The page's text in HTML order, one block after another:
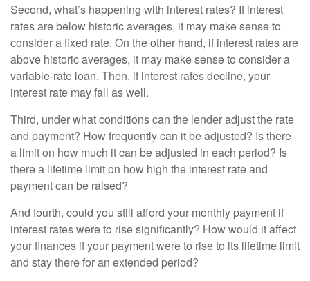
Second, what’s happening with interest rates? If interest
rates are below historic averages, it may make sense to
consider a fixed rate. On the other hand, if interest rates are
above historic averages, it may make sense to consider a
variable-rate loan. Then, if interest rates decline, your
interest rate may fall as well.
Third, under what conditions can the lender adjust the rate
and payment? How frequently can it be adjusted? Is there
a limit on how much it can be adjusted in each period? Is
there a lifetime limit on how high the interest rate and
payment can be raised?
And fourth, could you still afford your monthly payment if
interest rates were to rise significantly? How would it affect
your finances if your payment were to rise to its lifetime limit
and stay there for an extended period?